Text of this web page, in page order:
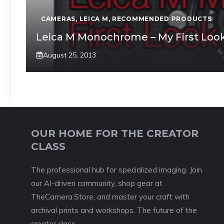
CAMERAS,LEICA M , RECOMMENDED PRODUCTS
Leica M Monochrome – My First
August 25, 2013
OUR HOME FOR THE CREATOR
CLASS
The professional hub for specialized imaging. Join
our AI-driven community, shop gear at
TheCamera.Store, and master your craft with
archival prints and workshops. The future of the